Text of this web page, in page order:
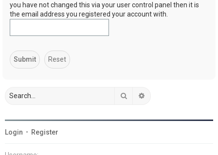
you have not changed this via your user control panel then it is
the email address you registered your account with.
Search
Login • Register